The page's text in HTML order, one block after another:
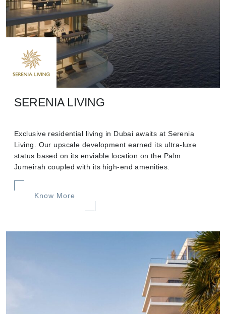
SERENIA LIVING
Exclusive residential living in Dubai awaits at Serenia
Living. Our upscale development earned its ultra-luxe
status based on its enviable location on the Palm
Jumeirah coupled with its high-end amenities.
Know More